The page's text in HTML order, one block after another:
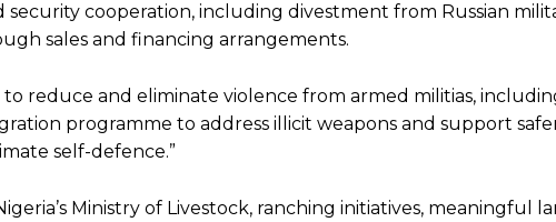
cooperation, including divestment from Russian
sales and financing arrangements.
reduce and eliminate violence from armed militias,
programme to address illicit weapons and support
self-defence.”
Ministry of Livestock, ranching initiatives, meaningful